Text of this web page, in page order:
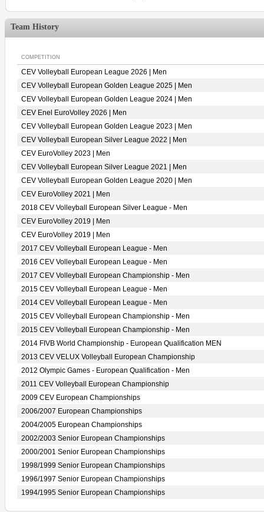
Team History
COMPETITION
CEV Volleyball European League 2026 | Men
CEV Volleyball European Golden League 2025 | Men
CEV Volleyball European Golden League 2024 | Men
CEV Enel EuroVolley 2026 | Men
CEV Volleyball European Golden League 2023 | Men
CEV Volleyball European Silver League 2022 | Men
CEV EuroVolley 2023 | Men
CEV Volleyball European Silver League 2021 | Men
CEV Volleyball European Golden League 2020 | Men
CEV EuroVolley 2021 | Men
2018 CEV Volleyball European Silver League - Men
CEV EuroVolley 2019 | Men
CEV EuroVolley 2019 | Men
2017 CEV Volleyball European League - Men
2016 CEV Volleyball European League - Men
2017 CEV Volleyball European Championship - Men
2015 CEV Volleyball European League - Men
2014 CEV Volleyball European League - Men
2015 CEV Volleyball European Championship - Men
2015 CEV Volleyball European Championship - Men
2014 FIVB World Championship - European Qualification MEN
2013 CEV VELUX Volleyball European Championship
2012 Olympic Games - European Qualification - Men
2011 CEV Volleyball European Championship
2009 CEV European Championships
2006/2007 European Championships
2004/2005 European Championships
2002/2003 Senior European Championships
2000/2001 Senior European Championships
1998/1999 Senior European Championships
1996/1997 Senior European Championships
1994/1995 Senior European Championships